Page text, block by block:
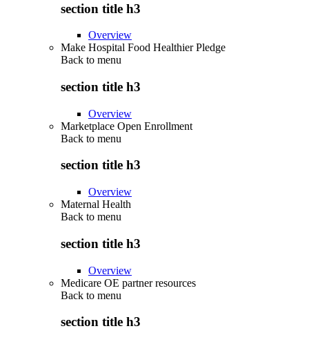
section title h3
Overview
Make Hospital Food Healthier Pledge
Back to menu
section title h3
Overview
Marketplace Open Enrollment
Back to menu
section title h3
Overview
Maternal Health
Back to menu
section title h3
Overview
Medicare OE partner resources
Back to menu
section title h3